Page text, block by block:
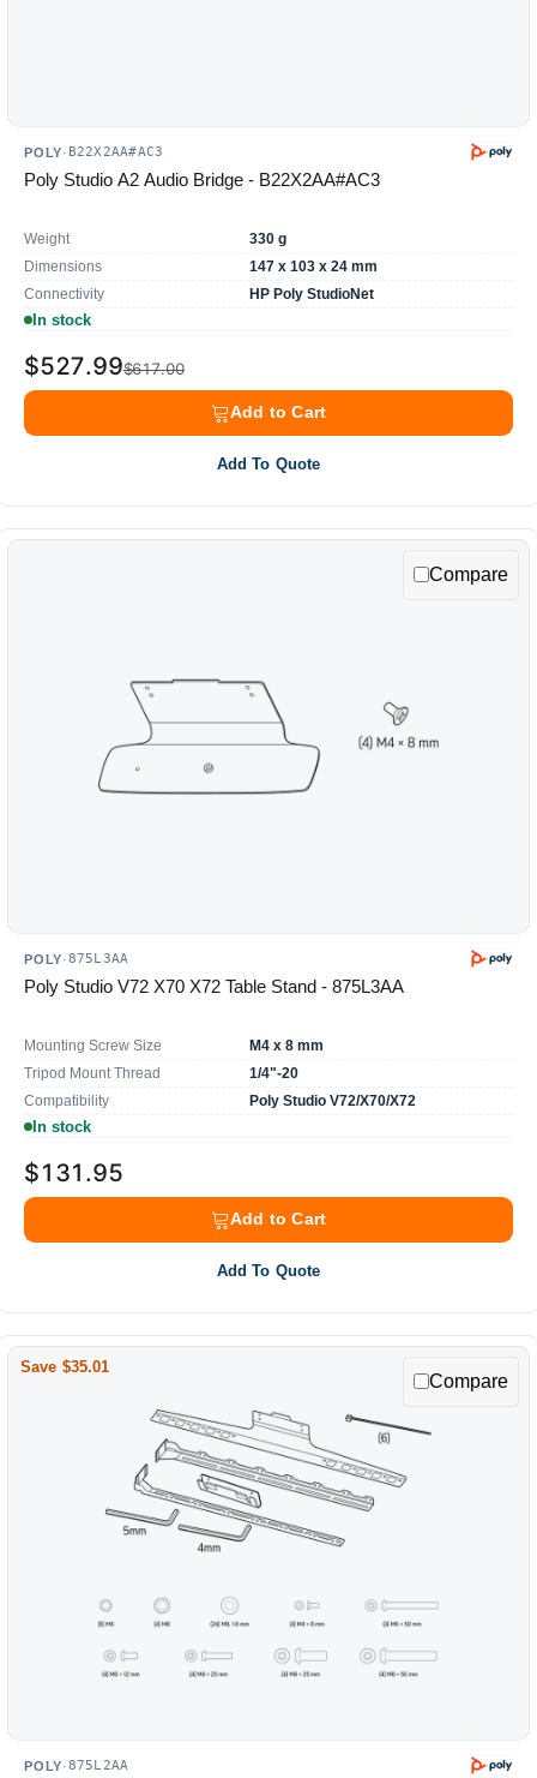
POLY· B22X2AA#AC3
Poly Studio A2 Audio Bridge - B22X2AA#AC3
Weight
330 g
Dimensions
147 x 103 x 24 mm
Connectivity
HP Poly StudioNet
In stock
$617.00
$527.99
Add to Cart
Add To Quote
Compare
POLY·875L3AA
Poly Studio V72 X70 X72 Table Stand - 875L3AA
Mounting Screw Size
M4 x 8 mm
Tripod Mount Thread
1/4"-20
Compatibility
Poly Studio V72/X70/X72
In stock
$131.95
Add to Cart
Add To Quote
Save $35.01
Compare
POLY·875L2AA